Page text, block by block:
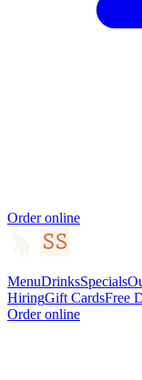
Order online
MenuDrinksSpecials
HiringGift CardsFree
Order online